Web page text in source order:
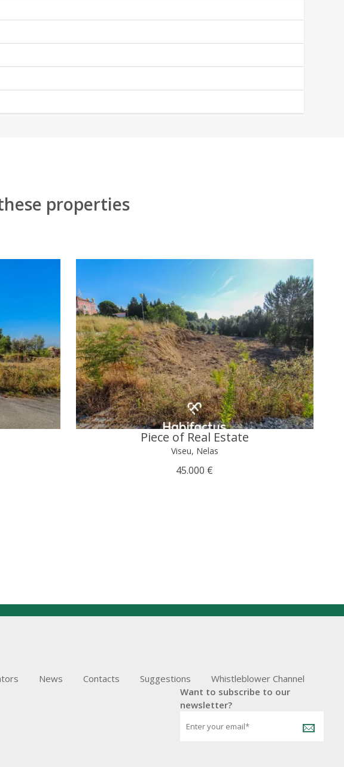
properties
Piece of Real Estate
Viseu, Nelas
45.000 €
News Contacts Suggestions
Whistleblower Channel
Want to subscribe to our
newsletter?